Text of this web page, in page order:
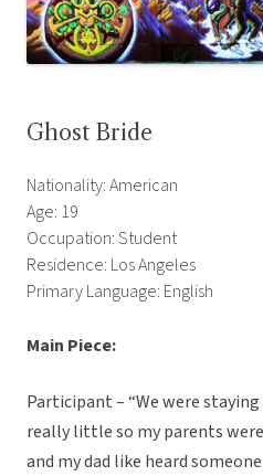
Ghost Bride
Nationality: American
Age: 19
Occupation: Student
Residence: Los Angeles
Primary Language: English
Main Piece:
Participant – “We were
really little so my parents
and my dad like heard